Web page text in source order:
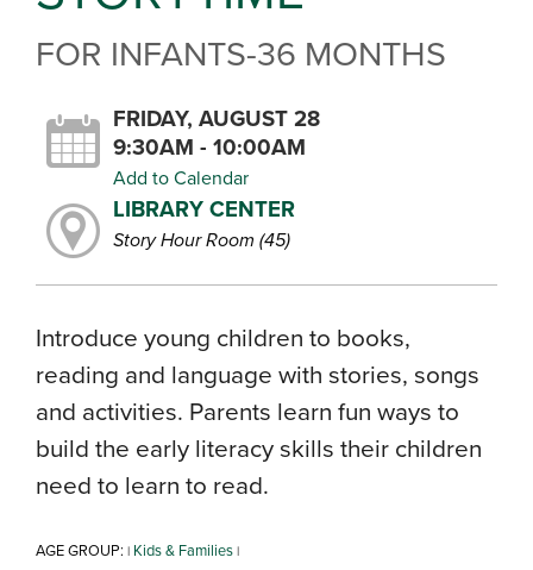
FOR INFANTS-36 MONTHS
FRIDAY, AUGUST 28
9:30AM - 10:00AM
Add to Calendar
LIBRARY CENTER
Story Hour Room (45)
Introduce young children to books,
reading and language with stories, songs
and activities. Parents learn fun ways to
build the early literacy skills their children
need to learn to read.
AGE GROUP: | Kids & Families|